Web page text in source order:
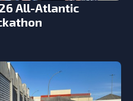
All-Atlantic